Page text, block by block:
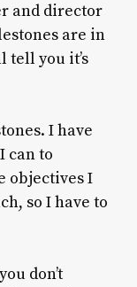
and director
are in
tell you it’s
I have
can to
objectives I
so I have to
don’t